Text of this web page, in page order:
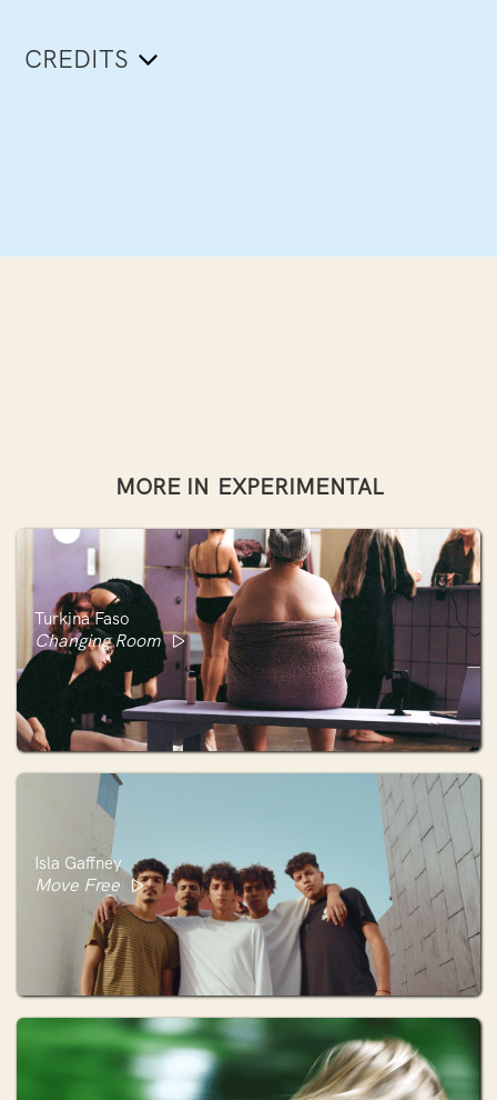
CREDITS
MORE IN EXPERIMENTAL
Turkina Faso
Changing Room
Isla Gaffney
Move Free